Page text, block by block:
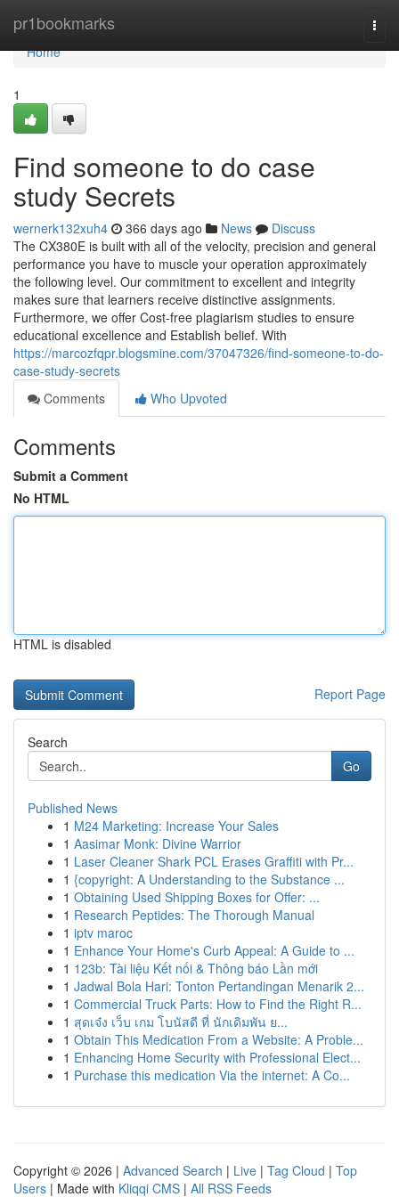
pr1bookmarks
Home
Home
1
Find someone to do case
study Secrets
wernerk132xuh4 366 days ago News
Discuss
The CX380E is built with all of the velocity, precision and general
performance you have to muscle your operation approximately
the following level. Our commitment to excellent and integrity
makes sure that learners receive distinctive assignments.
Furthermore, we offer Cost-free plagiarism studies to ensure
educational excellence and Establish belief. With
https://marcozfqpr.blogsmine.com/37047326/find-someone-to-do-
case-study-secrets
Comments
Who Upvoted
Comments
Submit a Comment
No HTML
HTML is disabled
Report Page
Search
Go
Published News
1 M24 Marketing: Increase Your Sales
1 Aasimar Monk: Divine Warrior
1 Laser Cleaner Shark PCL Erases Graffiti with Pr...
1 {copyright: A Understanding to the Substance ...
1 Obtaining Used Shipping Boxes for Offer: ...
1 Research Peptides: The Thorough Manual
1 iptv maroc
1 Enhance Your Home's Curb Appeal: A Guide to ...
1 123b: Tài liệu Kết nối & Thông báo Lần mới
1 Jadwal Bola Hari: Tonton Pertandingan Menarik 2...
1 Commercial Truck Parts: How to Find the Right R...
1 สุดเจ๋ง เว็บ เกม โบนัสดี ที่ นักเดิมพัน ย...
1 Obtain This Medication From a Website: A Proble...
1 Enhancing Home Security with Professional Elect...
1 Purchase this medication Via the internet: A Co...
Copyright © 2026 | Advanced Search | Live | Tag Cloud | Top
Users | Made with Kliqqi CMS | All RSS Feeds